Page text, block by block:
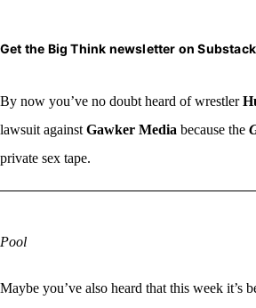
Get the Big Think newsletter on Substack
By now you’ve no doubt heard of wrestler
lawsuit against Gawker Media because the
private sex tape.
Pool
Maybe you’ve also heard that this week it’s